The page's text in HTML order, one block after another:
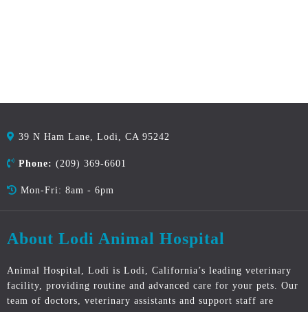
39 N Ham Lane, Lodi, CA 95242
Phone: (209) 369-6601
Mon-Fri: 8am - 6pm
About Lodi Animal Hospital
Animal Hospital, Lodi is Lodi, California’s leading veterinary
facility, providing routine and advanced care for your pets. Our
team of doctors, veterinary assistants and support staff are